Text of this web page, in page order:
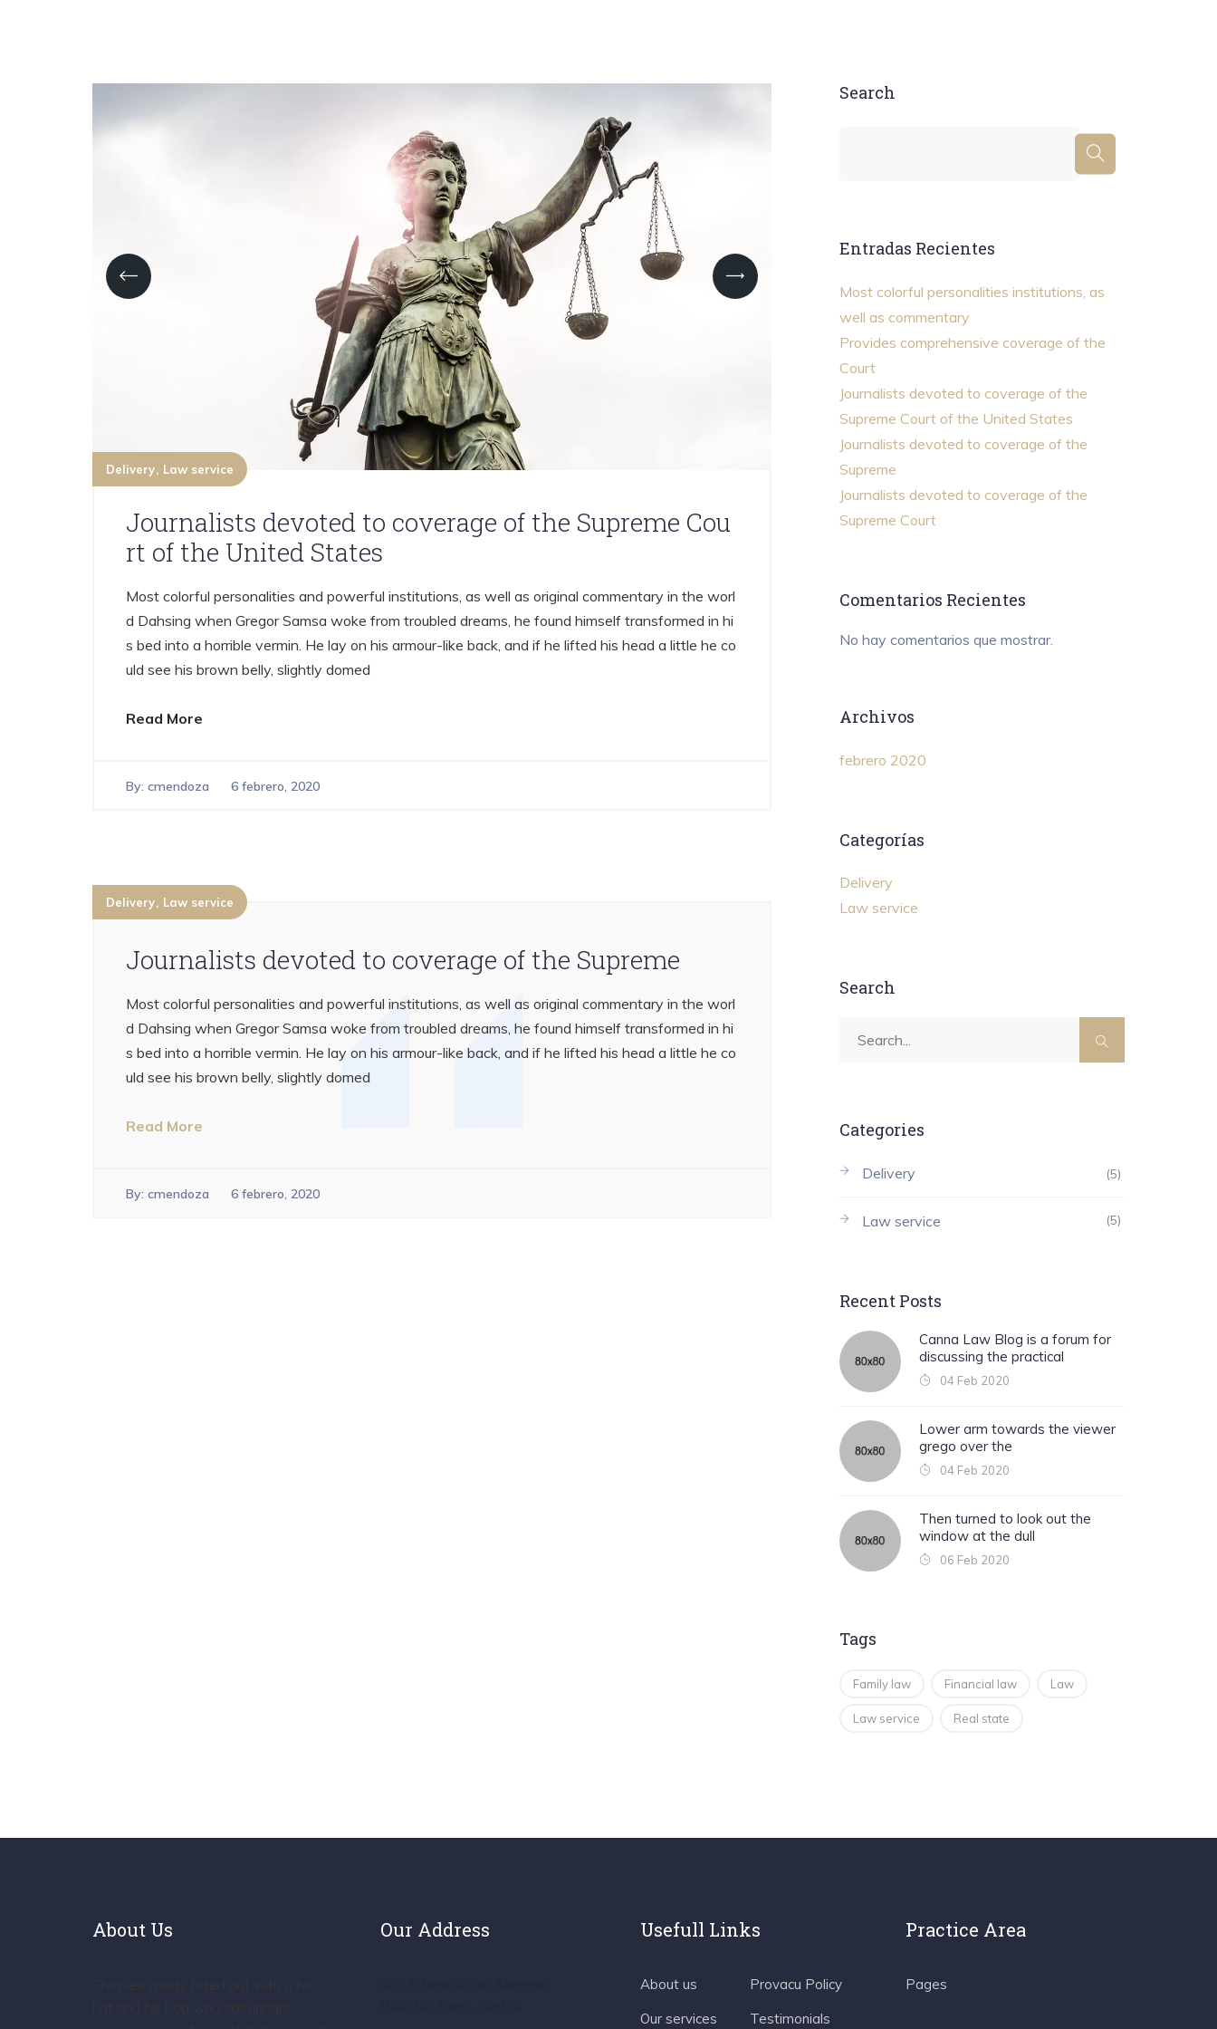
Delivery Law service
Journalists devoted to coverage of the Supreme Cou
rt of the United States
Most colorful personalities and powerful institutions, as well as original commentary in the worl
d Dahsing when Gregor Samsa woke from troubled dreams, he found himself transformed in hi
s bed into a horrible vermin. He lay on his armour-like back, and if he lifted his head a little he co
uld see his brown belly, slightly domed
Read More
By: cmendoza 6 febrero, 2020
Delivery Law service
Journalists devoted to coverage of the Supreme
Most colorful personalities and powerful institutions, as well as original commentary in the worl
d Dahsing when Gregor Samsa woke from troubled dreams, he found himself transformed in hi
s bed into a horrible vermin. He lay on his armour-like back, and if he lifted his head a little he co
uld see his brown belly, slightly domed
Read More
By: cmendoza 6 febrero, 2020
Search
Entradas Recientes
Most colorful personalities institutions, as
well as commentary
Provides comprehensive coverage of the
Court
Journalists devoted to coverage of the
Supreme Court of the United States
Journalists devoted to coverage of the
Supreme
Journalists devoted to coverage of the
Supreme Court
Comentarios Recientes
No hay comentarios que mostrar.
Archivos
febrero 2020
Categorías
Delivery
Law service
Search
Categories
Delivery (5)
Law service (5)
Recent Posts
Canna Law Blog is a forum for
discussing the practical
04 Feb 2020
Lower arm towards the viewer
grego over the
04 Feb 2020
Then turned to look out the
window at the dull
06 Feb 2020
Tags
Family law Financial law Law
Law service Real state
About Us Our Address Usefull Links
About us
Our services
Provacu Policy
Testimonials
Practice Area
Pages